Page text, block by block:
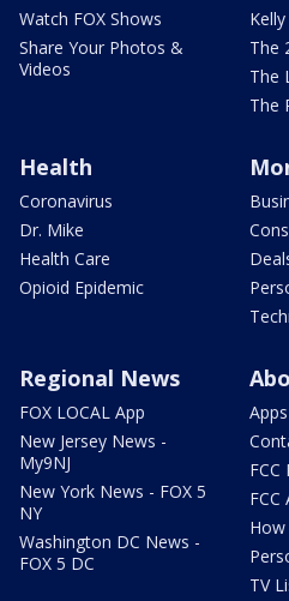
Watch FOX Shows
Share Your Photos &
Videos
The
The
The
Health
Coronavirus
Dr. Mike
Health Care
Opioid Epidemic
Regional News
FOX LOCAL App
New Jersey News -
My9NJ
New York News - FOX 5
NY
Washington DC News -
FOX 5 DC
Apps
FCC
FCC
TV